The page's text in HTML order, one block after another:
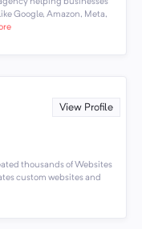
Google, Amazon, Meta,
View Profile
thousands of Websites
custom websites and